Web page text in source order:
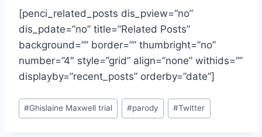
[penci_related_posts dis_pview=”no”
dis_pdate=”no” title=”Related Posts”
background=”” border=”” thumbright=”no”
number=”4″ style=”grid” align=”none” withids=””
displayby=”recent_posts” orderby=”date”]
Post
Tags:
#Ghislaine Maxwell trial #parody #Twitter